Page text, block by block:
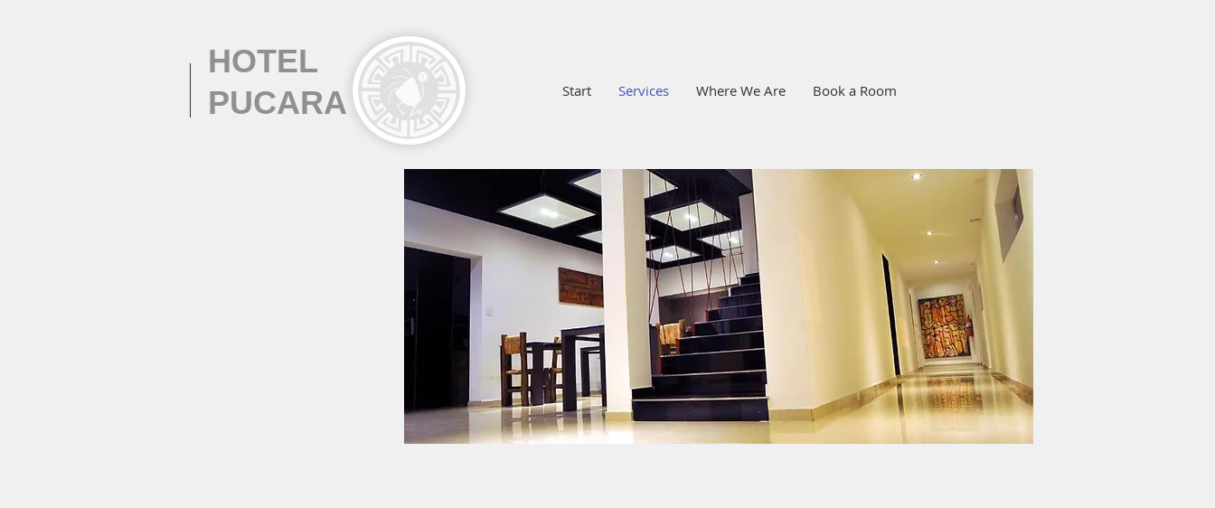
HOTEL
PUCARA
Start Services Where We Are Book a Room